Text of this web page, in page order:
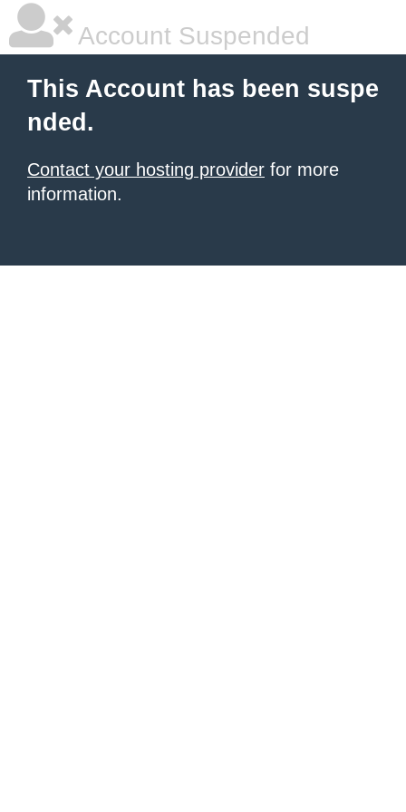
Account Suspended
This Account has been suspe
nded.
Contact your hosting provider for more
information.